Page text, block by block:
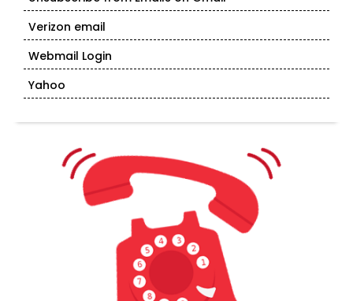
Verizon email
Webmail Login
Yahoo